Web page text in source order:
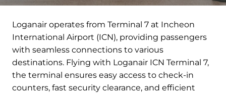
Loganair operates from Terminal 7 at Incheon
International Airport (ICN), providing passengers
with seamless connections to various
destinations. Flying with Loganair ICN Terminal 7,
the terminal ensures easy access to check-in
counters, fast security clearance, and efficient